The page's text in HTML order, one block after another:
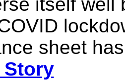
sheet
Story